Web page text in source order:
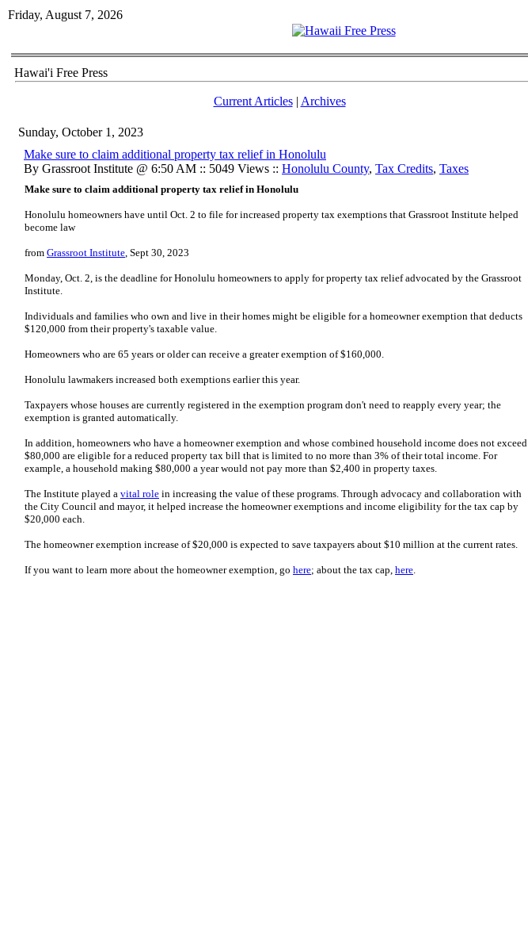
Friday, August 7, 2026
Hawai'i Free Press
Current Articles| Archives
Sunday, October 1, 2023
Make sure to claim additional property tax relief in Honolulu
By Grassroot Institute @ 6:50 AM :: 5049 Views :: Honolulu County, Tax Credits, Taxes
Make sure to claim additional property tax relief in Honolulu
Honolulu homeowners have until Oct. 2 to file for increased property tax exemptions that Grassroot Institute helped
become law
from Grassroot Institute, Sept 30, 2023
Monday, Oct. 2, is the deadline for Honolulu homeowners to apply for property tax relief advocated by the Grassroot
Institute.
Individuals and families who own and live in their homes might be eligible for a homeowner exemption that deducts
$120,000 from their property's taxable value.
Homeowners who are 65 years or older can receive a greater exemption of $160,000.
Honolulu lawmakers increased both exemptions earlier this year.
Taxpayers whose houses are currently registered in the exemption program don't need to reapply every year; the
exemption is granted automatically.
In addition, homeowners who have a homeowner exemption and whose combined household income does not exceed
$80,000 are eligible for a reduced property tax bill that is limited to no more than 3% of their total income. For
example, a household making $80,000 a year would not pay more than $2,400 in property taxes.
The Institute played a vital role in increasing the value of these programs. Through advocacy and collaboration with
the City Council and mayor, it helped increase the homeowner exemptions and income eligibility for the tax cap by
$20,000 each.
The homeowner exemption increase of $20,000 is expected to save taxpayers about $10 million at the current rates.
If you want to learn more about the homeowner exemption, go here; about the tax cap, here.